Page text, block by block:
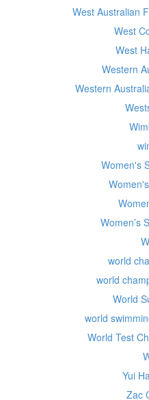
West Australian
West
West
Western
Western
Women's
Women’s
world
world
World
world
World Test
Yui
Zac